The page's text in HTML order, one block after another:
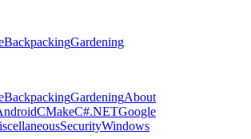
BackpackingGardening
BackpackingGardeningAbout
CMakeC#.NETGoogle
SecurityWindows